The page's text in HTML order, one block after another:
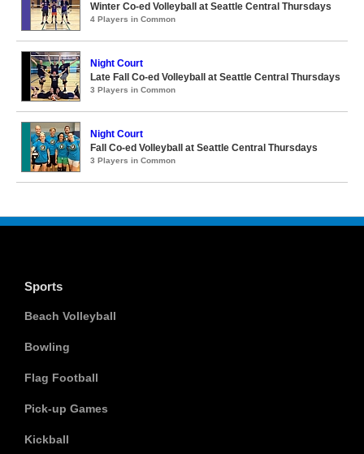
Winter Co-ed Volleyball at Seattle Central Thursdays
4 Players in Common
Night Court
Late Fall Co-ed Volleyball at Seattle Central Thursdays
3 Players in Common
Night Court
Fall Co-ed Volleyball at Seattle Central Thursdays
3 Players in Common
Sports
Beach Volleyball
Bowling
Flag Football
Pick-up Games
Kickball